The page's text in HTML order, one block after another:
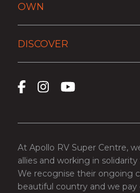
OWN
DISCOVER
At Apollo RV Super Centre,
allies and working in
We recognise their ongoing
beautiful country and we pay